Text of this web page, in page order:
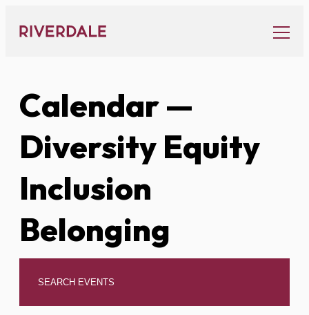
content
Calendar—
Diversity Equity
Inclusion
Belonging